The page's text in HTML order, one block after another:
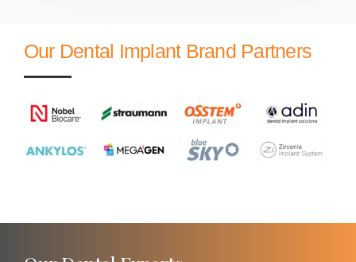
Our Dental Implant Brand Partners